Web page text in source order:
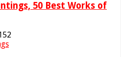
50 Best Works of